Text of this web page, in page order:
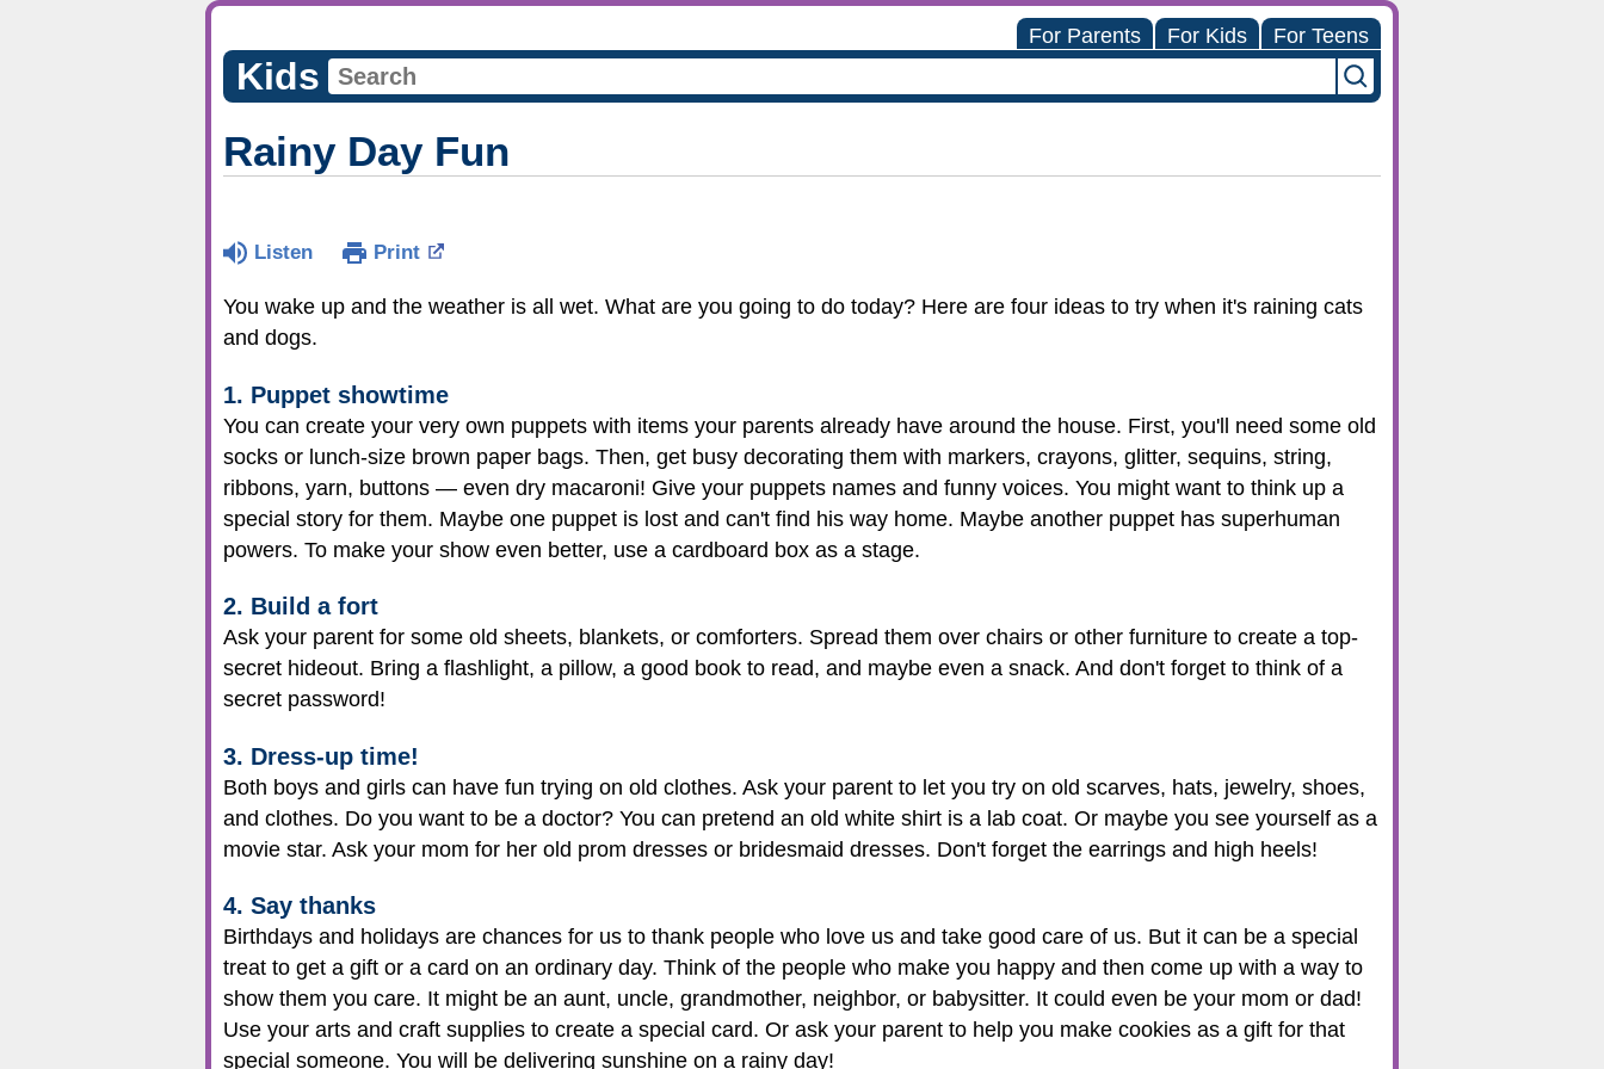
For Parents For Kids For Teens
Kids
Rainy Day Fun
Listen Print
You wake up and the weather is all wet. What are you going to do today? Here are four ideas to try when it's raining cats
and dogs.
1. Puppet showtime
You can create your very own puppets with items your parents already have around the house. First, you'll need some old
socks or lunch-size brown paper bags. Then, get busy decorating them with markers, crayons, glitter, sequins, string,
ribbons, yarn, buttons — even dry macaroni! Give your puppets names and funny voices. You might want to think up a
special story for them. Maybe one puppet is lost and can't find his way home. Maybe another puppet has superhuman
powers. To make your show even better, use a cardboard box as a stage.
2. Build a fort
Ask your parent for some old sheets, blankets, or comforters. Spread them over chairs or other furniture to create a top-
secret hideout. Bring a flashlight, a pillow, a good book to read, and maybe even a snack. And don't forget to think of a
secret password!
3. Dress-up time!
Both boys and girls can have fun trying on old clothes. Ask your parent to let you try on old scarves, hats, jewelry, shoes,
and clothes. Do you want to be a doctor? You can pretend an old white shirt is a lab coat. Or maybe you see yourself as a
movie star. Ask your mom for her old prom dresses or bridesmaid dresses. Don't forget the earrings and high heels!
4. Say thanks
Birthdays and holidays are chances for us to thank people who love us and take good care of us. But it can be a special
treat to get a gift or a card on an ordinary day. Think of the people who make you happy and then come up with a way to
show them you care. It might be an aunt, uncle, grandmother, neighbor, or babysitter. It could even be your mom or dad!
Use your arts and craft supplies to create a special card. Or ask your parent to help you make cookies as a gift for that
special someone. You will be delivering sunshine on a rainy day!